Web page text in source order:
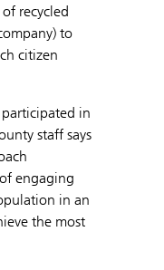
recycled
to
citizen
in
staff says
engaging
in an
the most